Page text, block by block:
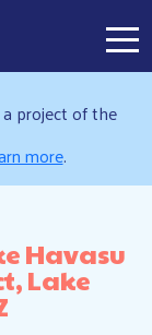
project of the
more.
Havasu
Lake